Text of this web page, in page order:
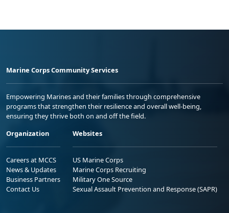
Marine Corps Community Services
Empowering Marines and their families through comprehensive
programs that strengthen their resilience and overall well-being,
ensuring they thrive both on and off the field.
Organization
Careers at MCCS
News & Updates
Business Partners
Contact Us
Websites
US Marine Corps
Marine Corps Recruiting
Military One Source
Sexual Assault Prevention and Response (SAPR)